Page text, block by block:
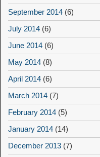
September 2014 (6)
July 2014 (6)
June 2014 (6)
May 2014 (8)
April 2014 (6)
March 2014 (7)
February 2014 (5)
January 2014 (14)
December 2013 (7)